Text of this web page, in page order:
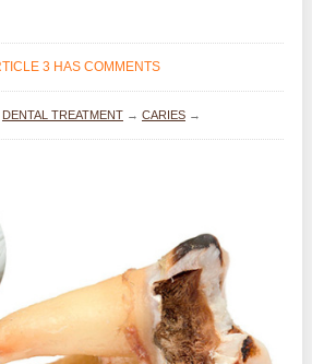
3 HAS COMMENTS
DENTAL TREATMENT→ CARIES→